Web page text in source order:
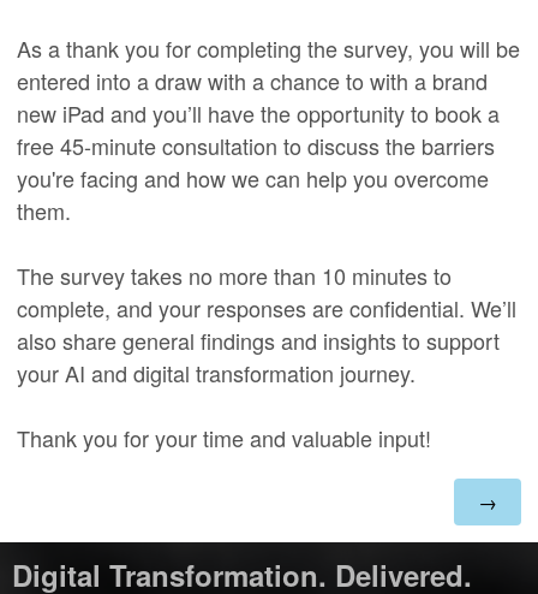
As a thank you for completing the survey, you will be
entered into a draw with a chance to with a brand
new iPad and you’ll have the opportunity to book a
free 45-minute consultation to discuss the barriers
you're facing and how we can help you overcome
them.
The survey takes no more than 10 minutes to
complete, and your responses are confidential. We’ll
also share general findings and insights to support
your AI and digital transformation journey.
Thank you for your time and valuable input!
Digital Transformation. Delivered.